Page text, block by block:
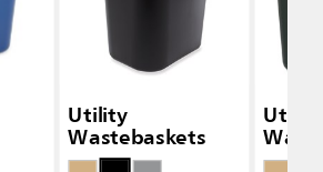
Utility
Wastebaskets
Utility